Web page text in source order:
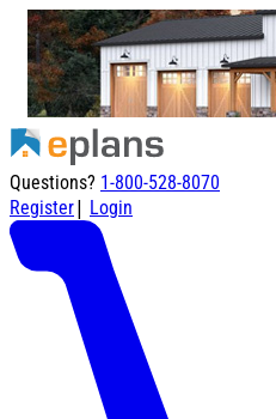
Questions? 1-800-528-8070
Register| Login